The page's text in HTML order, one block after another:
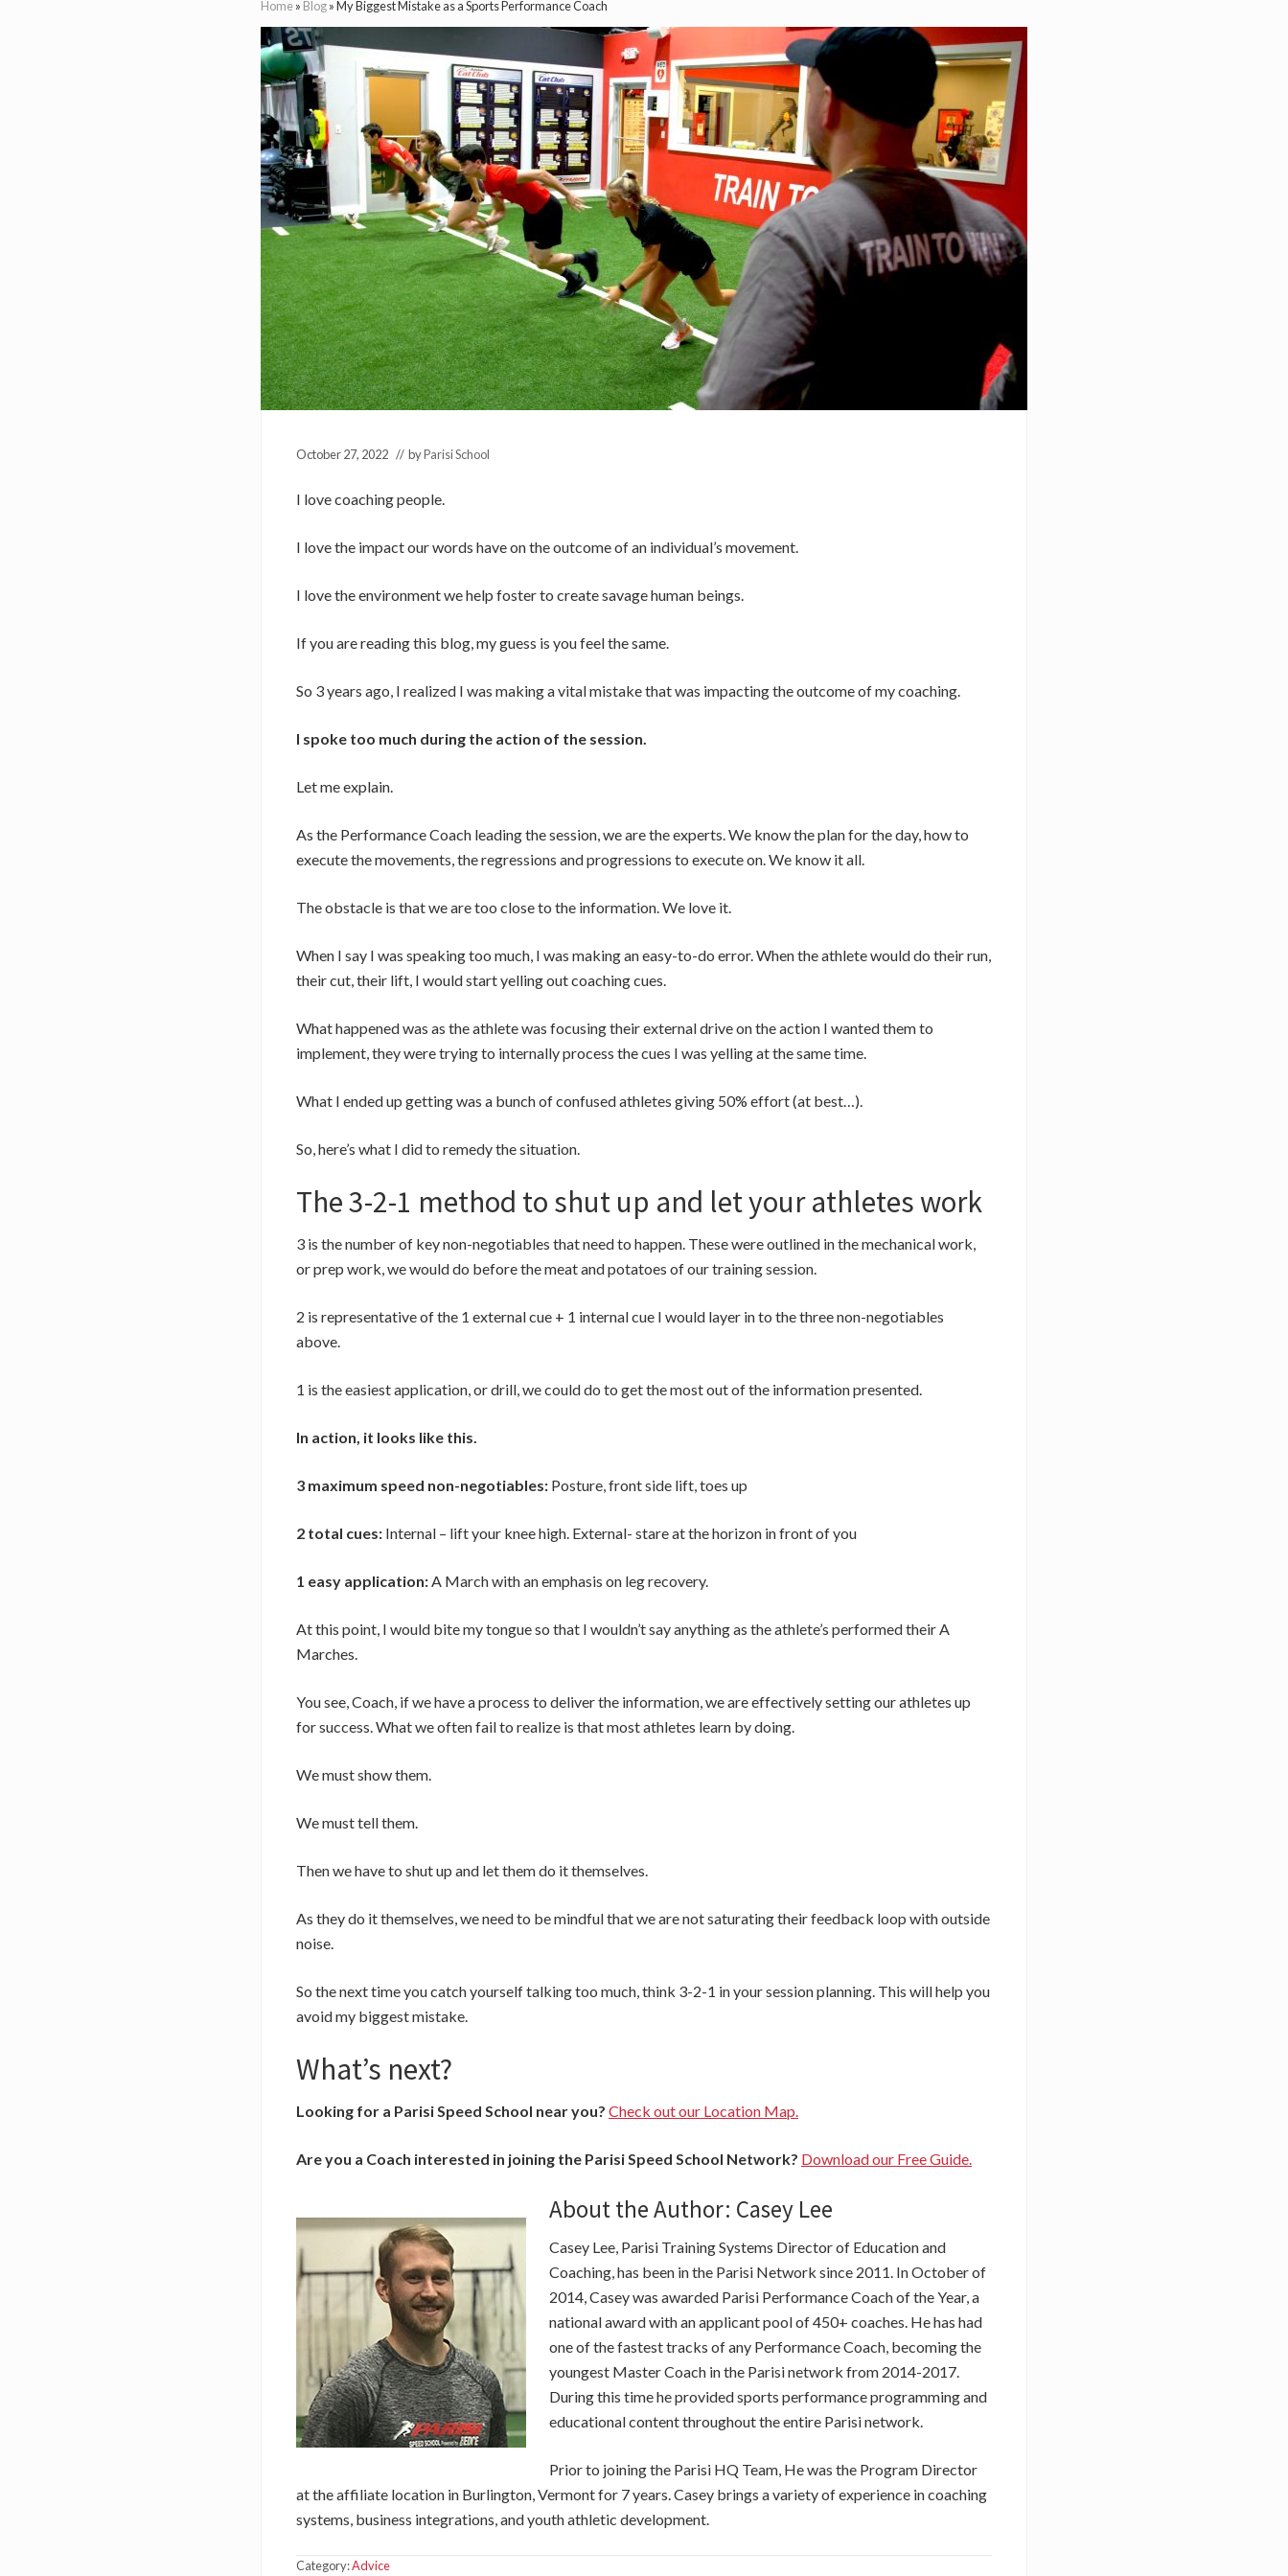
Home» Blog»My Biggest Mistake as a Sports Performance Coach
October 27, 2022 // byParisi School
I love coaching people.
I love the impact our words have on the outcome of an individual’s movement.
I love the environment we help foster to create savage human beings.
If you are reading this blog, my guess is you feel the same.
So 3 years ago, I realized I was making a vital mistake that was impacting the outcome of my coaching.
I spoke too much during the action of the session.
Let me explain.
As the Performance Coach leading the session, we are the experts. We know the plan for the day, how to
execute the movements, the regressions and progressions to execute on. We know it all.
The obstacle is that we are too close to the information. We love it.
When I say I was speaking too much, I was making an easy-to-do error. When the athlete would do their run,
their cut, their lift, I would start yelling out coaching cues.
What happened was as the athlete was focusing their external drive on the action I wanted them to
implement, they were trying to internally process the cues I was yelling at the same time.
What I ended up getting was a bunch of confused athletes giving 50% effort (at best…).
So, here’s what I did to remedy the situation.
The 3-2-1 method to shut up and let your athletes work
3 is the number of key non-negotiables that need to happen. These were outlined in the mechanical work,
or prep work, we would do before the meat and potatoes of our training session.
2 is representative of the 1 external cue + 1 internal cue I would layer in to the three non-negotiables
above.
1 is the easiest application, or drill, we could do to get the most out of the information presented.
In action, it looks like this.
3 maximum speed non-negotiables: Posture, front side lift, toes up
2 total cues: Internal – lift your knee high. External- stare at the horizon in front of you
1 easy application: A March with an emphasis on leg recovery.
At this point, I would bite my tongue so that I wouldn’t say anything as the athlete’s performed their A
Marches.
You see, Coach, if we have a process to deliver the information, we are effectively setting our athletes up
for success. What we often fail to realize is that most athletes learn by doing.
We must show them.
We must tell them.
Then we have to shut up and let them do it themselves.
As they do it themselves, we need to be mindful that we are not saturating their feedback loop with outside
noise.
So the next time you catch yourself talking too much, think 3-2-1 in your session planning. This will help you
avoid my biggest mistake.
What’s next?
Looking for a Parisi Speed School near you? Check out our Location Map.
Are you a Coach interested in joining the Parisi Speed School Network? Download our Free Guide.
About the Author: Casey Lee
Casey Lee, Parisi Training Systems Director of Education and
Coaching, has been in the Parisi Network since 2011. In October of
2014, Casey was awarded Parisi Performance Coach of the Year, a
national award with an applicant pool of 450+ coaches. He has had
one of the fastest tracks of any Performance Coach, becoming the
youngest Master Coach in the Parisi network from 2014-2017.
During this time he provided sports performance programming and
educational content throughout the entire Parisi network.
Prior to joining the Parisi HQ Team, He was the Program Director
at the affiliate location in Burlington, Vermont for 7 years. Casey brings a variety of experience in coaching
systems, business integrations, and youth athletic development.
Category:Advice